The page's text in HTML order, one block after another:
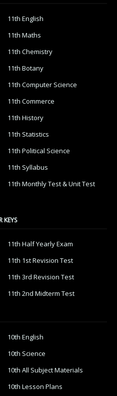
11th English
11th Maths
11th Chemistry
11th Botany
11th Computer Science
11th Commerce
11th History
11th Statistics
11th Political Science
11th Syllabus
11th Monthly Test & Unit Test
KEYS
11th Half Yearly Exam
11th 1st Revision Test
11th 3rd Revision Test
11th 2nd Midterm Test
10th English
10th Science
10th All Subject Materials
10th Lesson Plans